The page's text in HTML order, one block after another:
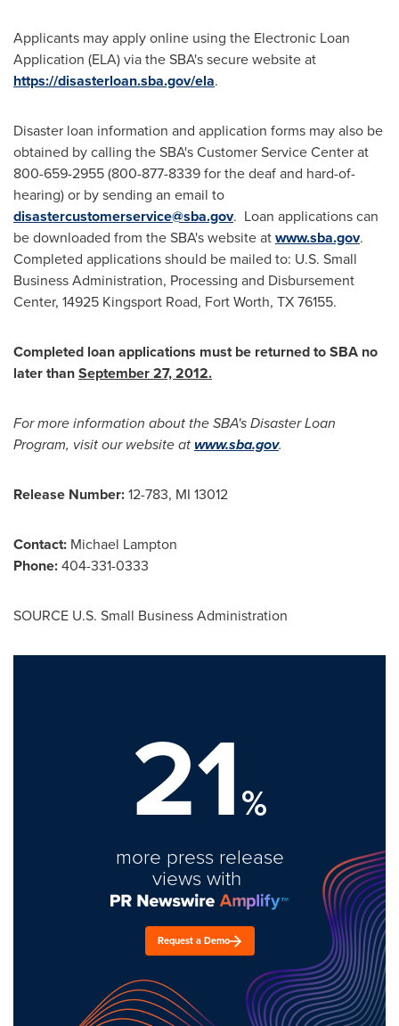
Applicants may apply online using the Electronic Loan
Application (ELA) via the SBA's secure website at
https://disasterloan.sba.gov/ela.
Disaster loan information and application forms may also be
obtained by calling the SBA's Customer Service Center at
800-659-2955 (800-877-8339 for the deaf and hard-of-
hearing) or by sending an email to
disastercustomerservice@sba.gov. Loan applications can
be downloaded from the SBA's website atwww.sba.gov.
Completed applications should be mailed to: U.S. Small
Business Administration, Processing and Disbursement
Center, 14925 Kingsport Road, Fort Worth, TX76155.
Completed loan applications must be returned to SBA no
later thanSeptember 27, 2012.
For more information about the SBA's Disaster Loan
Program, visit our website atwww.sba.gov.
Release Number:12-783, MI 13012
Contact: Michael Lampton
Phone:404-331-0333
SOURCE U.S. Small Business Administration
21%
more press release
views with
Request a Demo